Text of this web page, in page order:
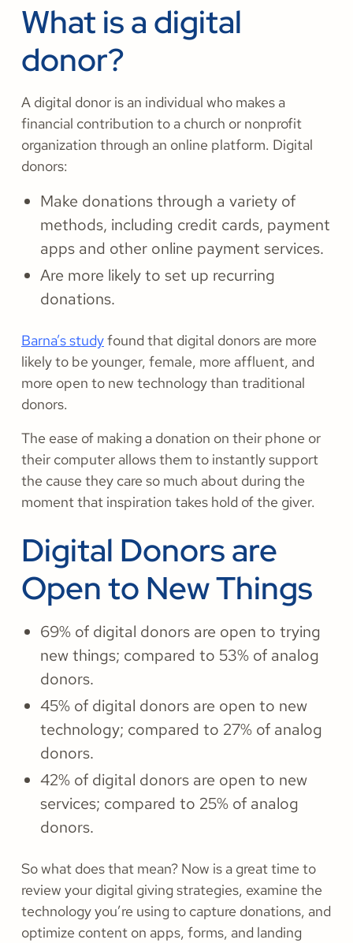
What is a digital
donor?
A digital donor is an individual who makes a
financial contribution to a church or nonprofit
organization through an online platform. Digital
donors:
Make donations through a variety of
methods, including credit cards, payment
apps and other online payment services.
Are more likely to set up recurring
donations.
Barna’s studyfound that digital donors are more
likely to be younger, female, more affluent, and
more open to new technology than traditional
donors.
The ease of making a donation on their phone or
their computer allows them to instantly support
the cause they care so much about during the
moment that inspiration takes hold of the giver.
Digital Donors are
Open to New Things
69% of digital donors are open to trying
new things; compared to 53% of analog
donors.
45% of digital donors are open to new
technology; compared to 27% of analog
donors.
42% of digital donors are open to new
services; compared to 25% of analog
donors.
So what does that mean? Now is a great time to
review your digital giving strategies, examine the
technology you’re using to capture donations, and
optimize content on apps, forms, and landing